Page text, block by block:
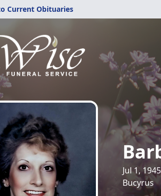
Current Obituaries
Jul 1,
Bucyrus